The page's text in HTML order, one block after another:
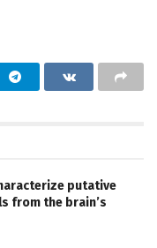
putative
from the brain’s